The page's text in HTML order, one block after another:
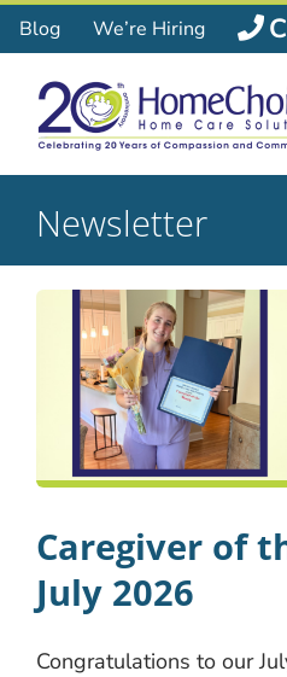
Skip
to
content
Blog We’re Hiring
Newsletter
Caregiver of
July 2026
Congratulations to our